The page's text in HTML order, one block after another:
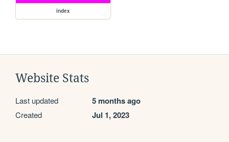
index
Website Stats
Last updated 5 months ago
Created Jul 1, 2023